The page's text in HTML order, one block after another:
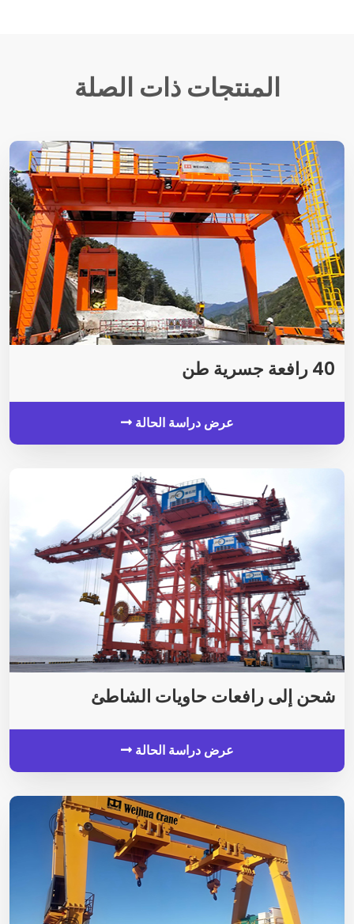
المنتجات ذات الصلة
40 رافعة جسرية طن
عرض دراسة الحالة
شحن إلى رافعات حاويات الشاطئ
عرض دراسة الحالة